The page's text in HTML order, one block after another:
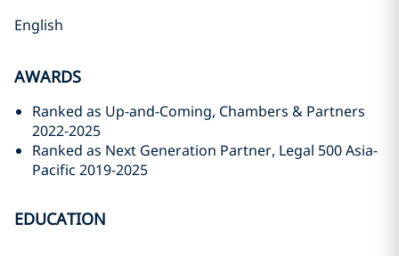
English
AWARDS
Ranked as Up-and-Coming, Chambers & Partners
2022-2025
Ranked as Next Generation Partner, Legal 500 Asia-
Pacific 2019-2025
EDUCATION